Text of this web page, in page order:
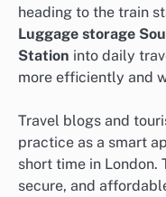
heading to the train
Luggage storage
Station into daily
more efficiently and
Travel blogs and
practice as a smart
short time in London.
secure, and